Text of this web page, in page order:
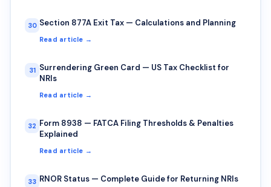
30 Section 877A Exit Tax — Calculations and Planning
Read article →
31 Surrendering Green Card — US Tax Checklist for
NRIs
Read article →
32 Form 8938 — FATCA Filing Thresholds & Penalties
Explained
Read article →
33 RNOR Status — Complete Guide for Returning NRIs